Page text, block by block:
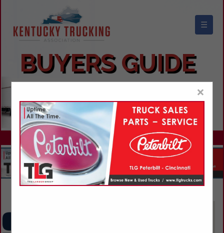
☰
KENTUCKY TRUCKING ASSOCIATION
BUYERS GUIDE
Advertise With Us
×